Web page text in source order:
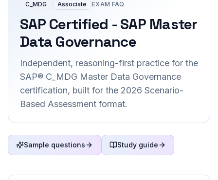
C_MDG Associate EXAM FAQ
SAP Certified - SAP Master
Data Governance
Independent, reasoning-first practice for the
SAP® C_MDG Master Data Governance
certification, built for the 2026 Scenario-
Based Assessment format.
Sample questions Study guide